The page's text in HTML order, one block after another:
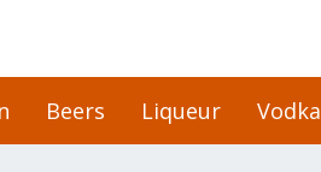
Beers Liqueur Vodka